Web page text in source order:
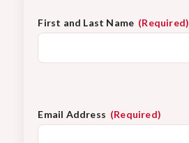
First and Last Name (Required)
Email Address (Required)